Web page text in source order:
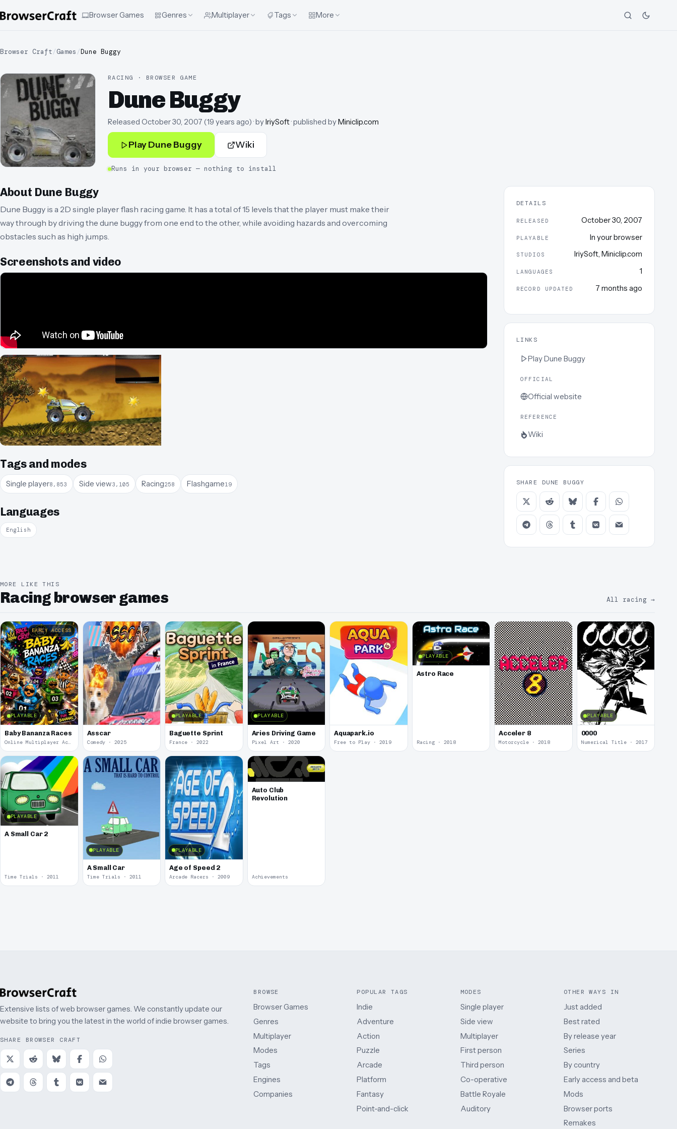
Browser Games Genres Multiplayer Tags More
Browser Craft/Games /Dune Buggy
RACING · BROWSER GAME
Dune Buggy
Released October 30, 2007 (19 years ago)· byIriySoft· published byMiniclip.com
PlayDune Buggy Wiki
Runs in your browser — nothing to install
About Dune Buggy
Dune Buggy is a 2D single player flash racing game. It has a total of 15 levels that the player must make their
way through by driving the dune buggy from one end to the other, while avoiding hazards and overcoming
obstacles such as high jumps.
Screenshots and video
Tags and modes
Single player8,853 Side view3,105 Racing258 Flashgame19
Languages
English
DETAILS
RELEASED October 30, 2007
PLAYABLE In your browser
STUDIOS IriySoft, Miniclip.com
LANGUAGES 1
RECORD UPDATED 7 months ago
LINKS
PlayDune Buggy
OFFICIAL
Official website
REFERENCE
Wiki
SHARE DUNE BUGGY
MORE LIKE THIS
Racing browser games All racing →
PLAYABLE
EARLY ACCESS
Baby Bananza Races
Online Multiplayer Achievements · 2026
Asscar
Comedy · 2025
PLAYABLE
Baguette Sprint
France · 2022
PLAYABLE
Aries Driving Game
Pixel Art · 2020
Aquapark.io
Free to Play · 2019
PLAYABLE
Astro Race
Racing · 2018
Acceler 8
Motorcycle · 2018
PLAYABLE
0000
Numerical Title · 2017
PLAYABLE
A Small Car 2
Time Trials · 2011
PLAYABLE
A Small Car
Time Trials · 2011
PLAYABLE
Age of Speed 2
Arcade Racers · 2009
Auto Club
Revolution
Achievements
Extensive lists of web browser games. We constantly update our
website to bring you the latest in the world of indie browser games.
SHARE BROWSER CRAFT
BROWSE
Browser Games
Genres
Multiplayer
Modes
Tags
Engines
Companies
POPULAR TAGS
Indie
Adventure
Action
Puzzle
Arcade
Platform
Fantasy
Point-and-click
MODES
Single player
Side view
Multiplayer
First person
Third person
Co-operative
Battle Royale
Auditory
OTHER WAYS IN
Just added
Best rated
By release year
Series
By country
Early access and beta
Mods
Browser ports
Remakes